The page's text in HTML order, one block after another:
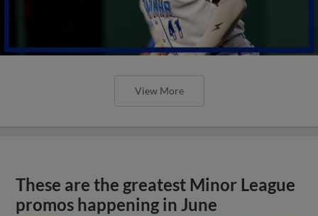
View More
These are the greatest Minor League
promos happening in June